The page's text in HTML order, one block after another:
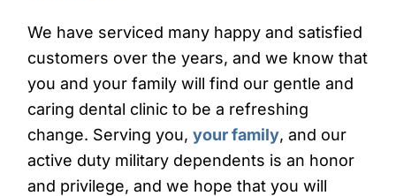
We have serviced many happy and satisfied
customers over the years, and we know that
you and your family will find our gentle and
caring dental clinic to be a refreshing
change. Serving you,your family, and our
active duty military dependents is an honor
and privilege, and we hope that you will